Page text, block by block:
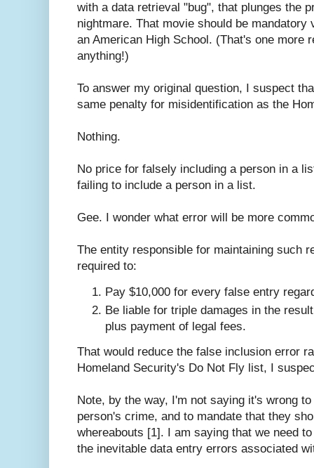
with a data retrieval "bug", that plunges the
nightmare. That movie should be
an American High School. (That's one more
anything!)
To answer my original question, I suspect
same penalty for misidentification as the
Nothing.
No price for falsely including a person in a
failing to include a person in a list.
Gee. I wonder what error will be more
The entity responsible for maintaining such
required to:
Pay $10,000 for every false entry
Be liable for triple damages in the
plus payment of legal fees.
That would reduce the false inclusion error
Homeland Security's Do Not Fly list, I
Note, by the way, I'm not saying it's wrong
person's crime, and to mandate that they
whereabouts [1]. I am saying that we need
the inevitable data entry errors associated